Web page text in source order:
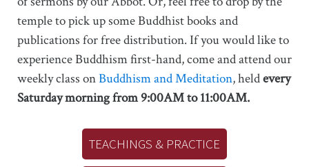
temple to pick up some Buddhist books and
publications for free distribution. If you would like to
experience Buddhism first-hand, come and attend our
weekly class onBuddhism and Meditation, heldevery
Saturday morning from 9:00AM to 11:00AM.
TEACHINGS & PRACTICE